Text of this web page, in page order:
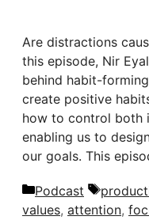
Are distractions
this episode, Nir
behind habit-
create positive
how to control both
enabling us to
our goals. This
Categories
Podcast Tags
values, attention,